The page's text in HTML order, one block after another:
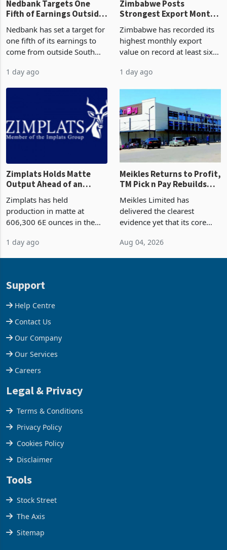
Nedbank Targets One
Fifth of Earnings Outside
South Africa After NCBA
Deal
Nedbank has set a target for
one fifth of its earnings to
come from outside South
business around Southern
and East Africa through the
acquisition of a controlling
stake in K
1 day ago
Zimbabwe Posts
Strongest Export Month
on Record: Export
Concentration Reaches
Zimbabwe has recorded its
highest monthly export
value on record at least six
merchandise exports rising
63.1% from May to
US$1.442 billion. Imports
increased 11.5% to a reco
1 day ago
Zimplats Holds Matte
Output Ahead of an
Earnings Rebound
Zimplats has held
production in matte at
606,300 6E ounces in the
concentrate output 5% to
final output conce
1 day ago
Meikles Returns to Profit,
TM Pick n Pay Rebuilds
Market Share
Meikles Limited has
delivered the clearest
evidence yet that its core
Aug 04, 2026
Support
Help Centre
Contact Us
Our Company
Our Services
Careers
Legal & Privacy
Terms & Conditions
Privacy Policy
Cookies Policy
Disclaimer
Tools
Stock Street
The Axis